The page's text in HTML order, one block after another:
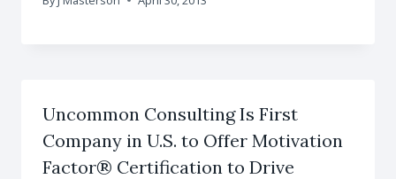
Uncommon Consulting Is First
Company in U.S. to Offer Motivation
Factor® Certification to Drive